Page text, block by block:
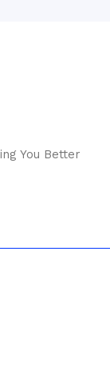
You Better